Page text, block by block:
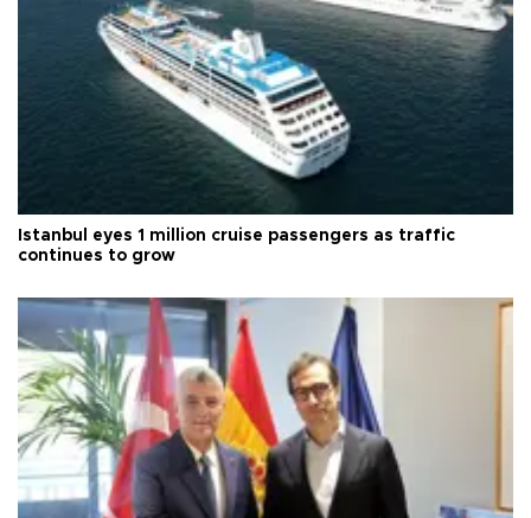
Istanbul eyes 1 million cruise passengers as traffic
continues to grow